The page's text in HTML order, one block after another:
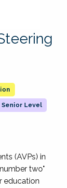
Senior Level
(AVPs) in
two"
education